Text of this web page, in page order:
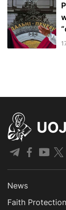
UOJ
News
Faith Protection